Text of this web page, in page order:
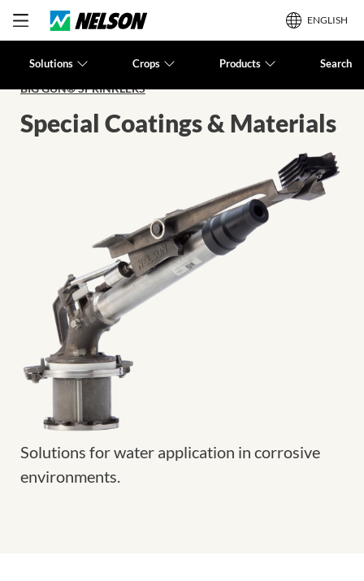
ENGLISH
Solutions Crops Products Search
BIG GUN® SPRINKLERS
Special Coatings & Materials
Solutions for water application in corrosive
environments.